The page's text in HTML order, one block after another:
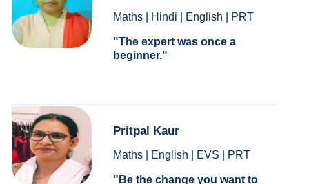
Maths | Hindi | English | PRT
The expert was once a
beginner.
Pritpal Kaur
Maths | English | EVS | PRT
Be the change you want to